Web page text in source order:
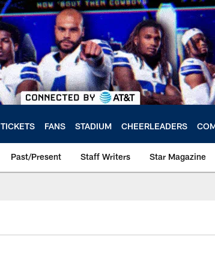
TICKETS FANS STADIUM CHEERLEADERS
Past/Present Staff Writers Star Magazine